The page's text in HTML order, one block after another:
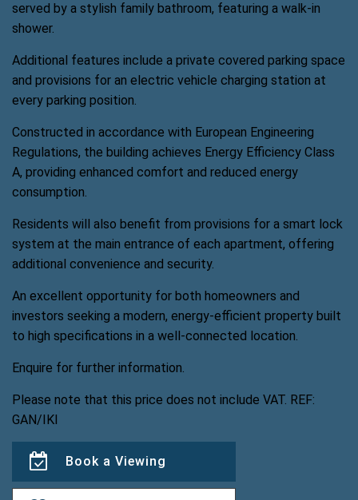
served by a stylish family bathroom, featuring a walk-in
shower.
Additional features include a private covered parking space
and provisions for an electric vehicle charging station at
every parking position.
Constructed in accordance with European Engineering
Regulations, the building achieves Energy Efficiency Class
A, providing enhanced comfort and reduced energy
consumption.
Residents will also benefit from provisions for a smart lock
system at the main entrance of each apartment, offering
additional convenience and security.
An excellent opportunity for both homeowners and
investors seeking a modern, energy-efficient property built
to high specifications in a well-connected location.
Enquire for further information.
Please note that this price does not include VAT. REF:
GAN/IKI
Book a Viewing